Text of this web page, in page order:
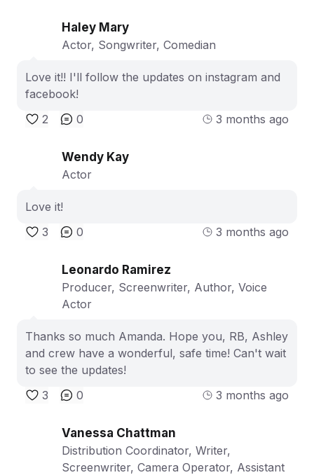
Haley Mary
Actor, Songwriter, Comedian
Love it!! I'll follow the updates on instagram and
facebook!
2
0 3 months ago
Wendy Kay
Actor
Love it!
3
0 3 months ago
Leonardo Ramirez
Producer, Screenwriter, Author, Voice
Actor
Thanks so much Amanda. Hope you, RB, Ashley
and crew have a wonderful, safe time! Can't wait
to see the updates!
3
0 3 months ago
Vanessa Chattman
Distribution Coordinator, Writer,
Screenwriter, Camera Operator, Assistant